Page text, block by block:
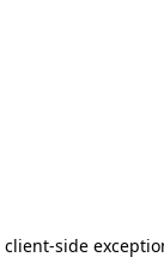
client-side